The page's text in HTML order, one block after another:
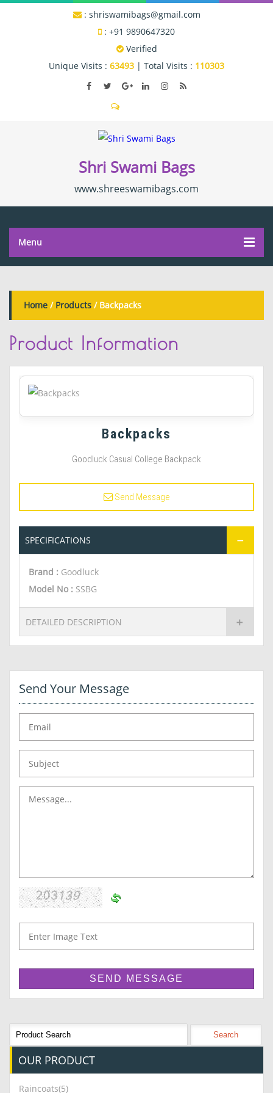
: shriswamibags@gmail.com
: +91 9890647320
Verified
Unique Visits : 63493 | Total Visits : 110303
Shri Swami Bags
www.shreeswamibags.com
Menu
Home / Products / Backpacks
Product Information
Backpacks
Goodluck Casual College Backpack
Send Message
SPECIFICATIONS
Brand : Goodluck
Model No : SSBG
DETAILED DESCRIPTION
Send Your Message
OUR PRODUCT
Raincoats(5)